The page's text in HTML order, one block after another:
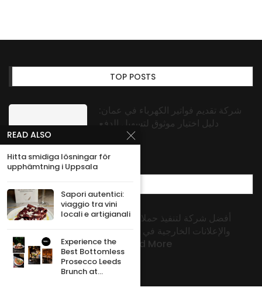
TOP POSTS
شركة تقديم فواتير الكهرباء في عمان:
دليل اختيار موثوق لتسهيل الدفع
أفضل شركة لتنفيذ حملات البراندنج
والإعلانات الخارجية في الكويت من
Signs And More
READ ALSO
Hitta smidiga lösningar för
upphämtning i Uppsala
Sapori autentici:
viaggio tra vini
locali e artigianali
Experience the
Best Bottomless
Prosecco Leeds
Brunch at...